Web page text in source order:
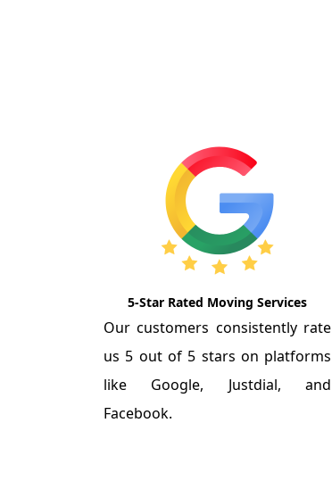
5-Star Rated Moving Services
Our customers consistently rate
us 5 out of 5 stars on platforms
like Google, Justdial, and
Facebook.